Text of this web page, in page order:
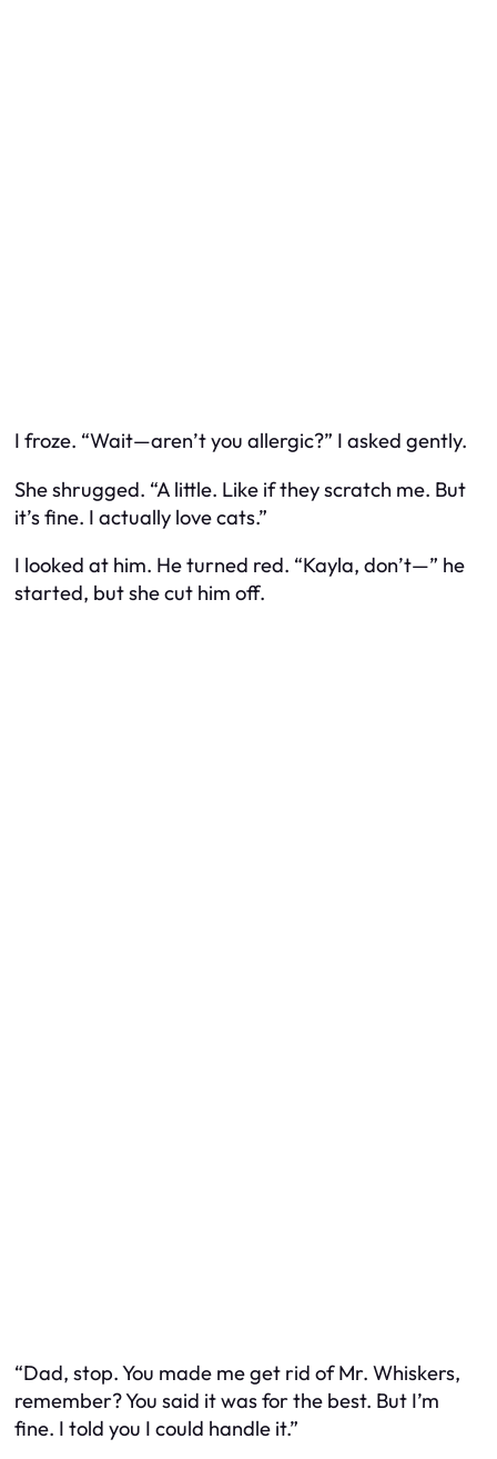
I froze. “Wait—aren’t you allergic?” I asked gently.
She shrugged. “A little. Like if they scratch me. But
it’s fine. I actually love cats.”
I looked at him. He turned red. “Kayla, don’t—” he
started, but she cut him off.
“Dad, stop. You made me get rid of Mr. Whiskers,
remember? You said it was for the best. But I’m
fine. I told you I could handle it.”